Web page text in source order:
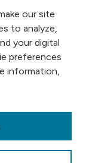
our site
to analyze,
your digital
preferences
information,